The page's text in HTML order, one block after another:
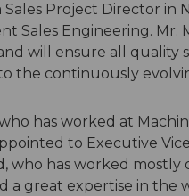
Sales Project Director in
Sales Engineering.
will ensure all quality
the continuously
has worked at
to Executive
who has worked
a great expertise in the